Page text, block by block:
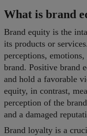
What is brand
Brand equity is the
its products or
perceptions,
brand. Positive brand
and hold a favorable
equity, in contrast,
perception of the
and a damaged
Brand loyalty is a